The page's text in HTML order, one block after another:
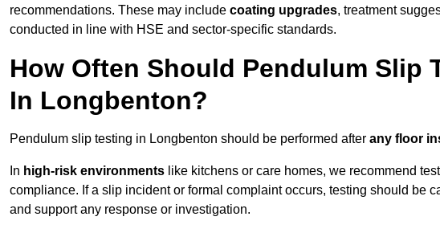
recommendations. These may include coating upgrades, treatment
conducted in line with HSE and sector-specific standards.
How Often Should Pendulum Slip
In Longbenton?
Pendulum slip testing in Longbenton should be performed after any floor
In high-risk environments like kitchens or care homes, we recommend
compliance. If a slip incident or formal complaint occurs, testing should be
and support any response or investigation.